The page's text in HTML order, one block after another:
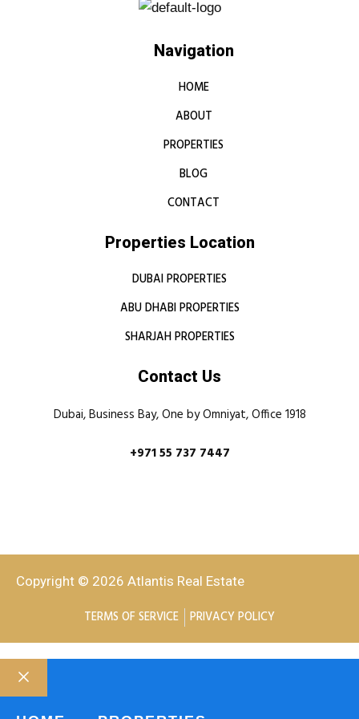
Navigation
HOME
ABOUT
PROPERTIES
BLOG
CONTACT
Properties Location
DUBAI PROPERTIES
ABU DHABI PROPERTIES
SHARJAH PROPERTIES
Contact Us
Dubai, Business Bay, One by Omniyat, Office 1918
+971 55 737 7447
Copyright © 2026 Atlantis Real Estate
TERMS OF SERVICE PRIVACY POLICY